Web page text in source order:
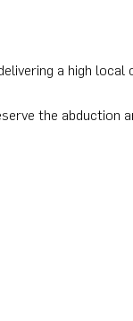
a high
the abduction